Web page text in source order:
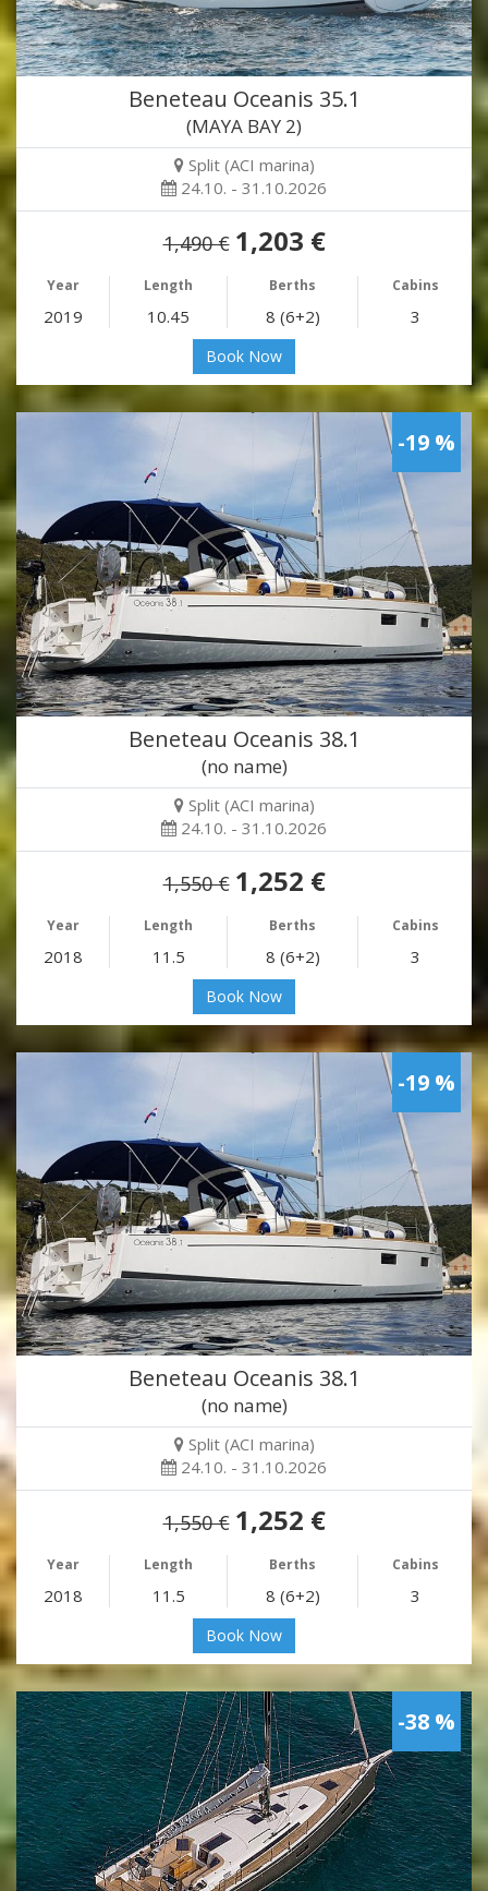
Beneteau Oceanis 35.1
(MAYA BAY 2)
Split (ACI marina)
24.10. - 31.10.2026
1,490 € 1,203 €
Year Length Berths Cabins
2019 10.45 8 (6+2) 3
Book Now
-19 %
Beneteau Oceanis 38.1
(no name)
Split (ACI marina)
24.10. - 31.10.2026
1,550 € 1,252 €
Year Length Berths Cabins
2018 11.5 8 (6+2) 3
Book Now
-19 %
Beneteau Oceanis 38.1
(no name)
Split (ACI marina)
24.10. - 31.10.2026
1,550 € 1,252 €
Year Length Berths Cabins
2018 11.5 8 (6+2) 3
Book Now
-38 %